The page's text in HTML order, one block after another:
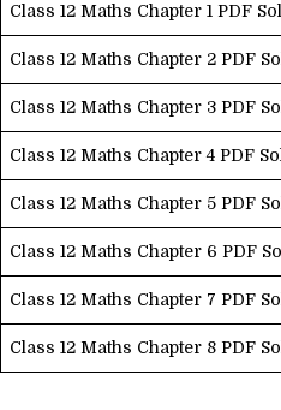
Class 12 Maths Chapter 1 PDF
Class 12 Maths Chapter 2 PDF
Class 12 Maths Chapter 3 PDF
Class 12 Maths Chapter 4 PDF
Class 12 Maths Chapter 5 PDF
Class 12 Maths Chapter 6 PDF
Class 12 Maths Chapter 7 PDF
Class 12 Maths Chapter 8 PDF